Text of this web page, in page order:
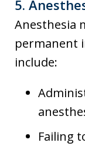
5.
Anesthesia
permanent
include:
Failing